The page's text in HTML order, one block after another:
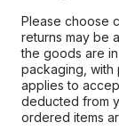
Please choose
returns may be
the goods are
packaging, with
applies to
deducted from
ordered items